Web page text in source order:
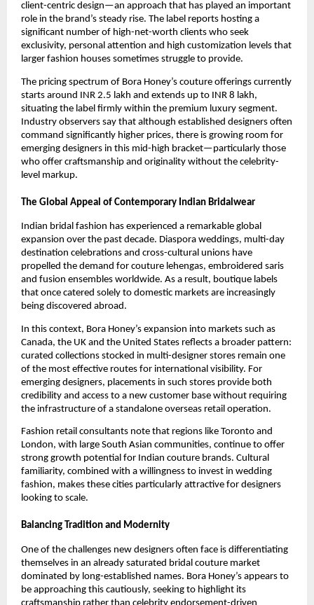
client-centric design—an approach that has played an important
role in the brand’s steady rise. The label reports hosting a
significant number of high-net-worth clients who seek
exclusivity, personal attention and high customization levels that
larger fashion houses sometimes struggle to provide.
The pricing spectrum of Bora Honey’s couture offerings currently
starts around INR 2.5 lakh and extends up to INR 8 lakh,
situating the label firmly within the premium luxury segment.
Industry observers say that although established designers often
command significantly higher prices, there is growing room for
emerging designers in this mid-high bracket—particularly those
who offer craftsmanship and originality without the celebrity-
level markup.
The Global Appeal of Contemporary Indian Bridalwear
Indian bridal fashion has experienced a remarkable global
expansion over the past decade. Diaspora weddings, multi-day
destination celebrations and cross-cultural unions have
propelled the demand for couture lehengas, embroidered saris
and fusion ensembles worldwide. As a result, boutique labels
that once catered solely to domestic markets are increasingly
being discovered abroad.
In this context, Bora Honey’s expansion into markets such as
Canada, the UK and the United States reflects a broader pattern:
curated collections stocked in multi-designer stores remain one
of the most effective routes for international visibility. For
emerging designers, placements in such stores provide both
credibility and access to a new customer base without requiring
the infrastructure of a standalone overseas retail operation.
Fashion retail consultants note that regions like Toronto and
London, with large South Asian communities, continue to offer
strong growth potential for Indian couture brands. Cultural
familiarity, combined with a willingness to invest in wedding
fashion, makes these cities particularly attractive for designers
looking to scale.
Balancing Tradition and Modernity
One of the challenges new designers often face is differentiating
themselves in an already saturated bridal couture market
dominated by long-established names. Bora Honey’s appears to
be approaching this cautiously, seeking to highlight its